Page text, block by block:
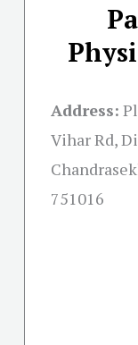
Address:
Vihar Rd,
751016